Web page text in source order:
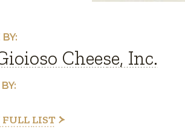
Cheese, Inc.
LIST